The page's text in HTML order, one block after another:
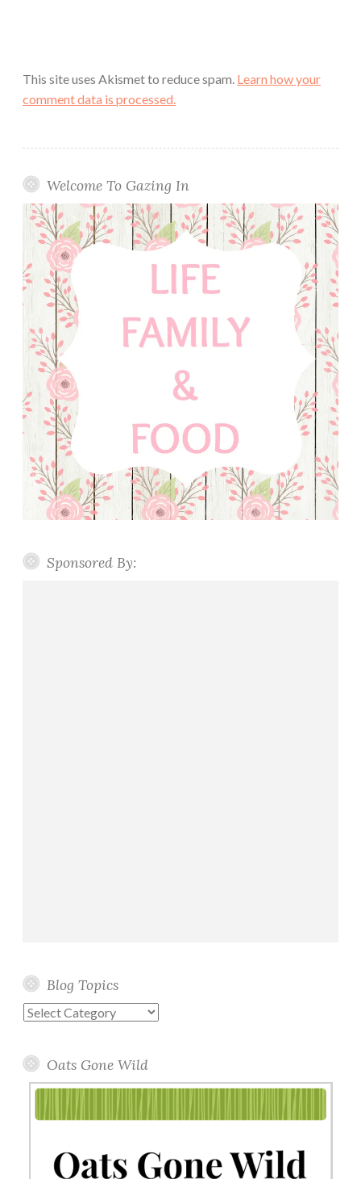
This site uses Akismet to reduce spam. Learn how your
comment data is processed.
Welcome To Gazing In
Sponsored By:
Blog Topics
Blog
Oats Gone Wild